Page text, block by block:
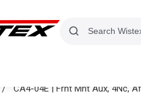
CA4-04E | Frnt Mnt Aux, 4Nc,